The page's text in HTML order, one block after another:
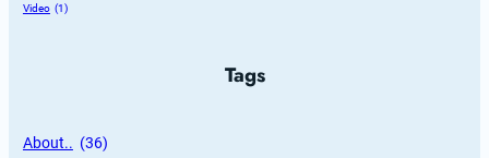
Video (1)
Tags
About.. (36)